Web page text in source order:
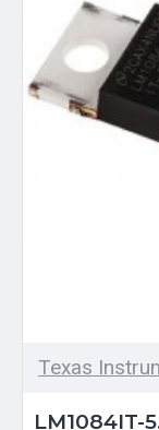
Texas
LM1084IT-